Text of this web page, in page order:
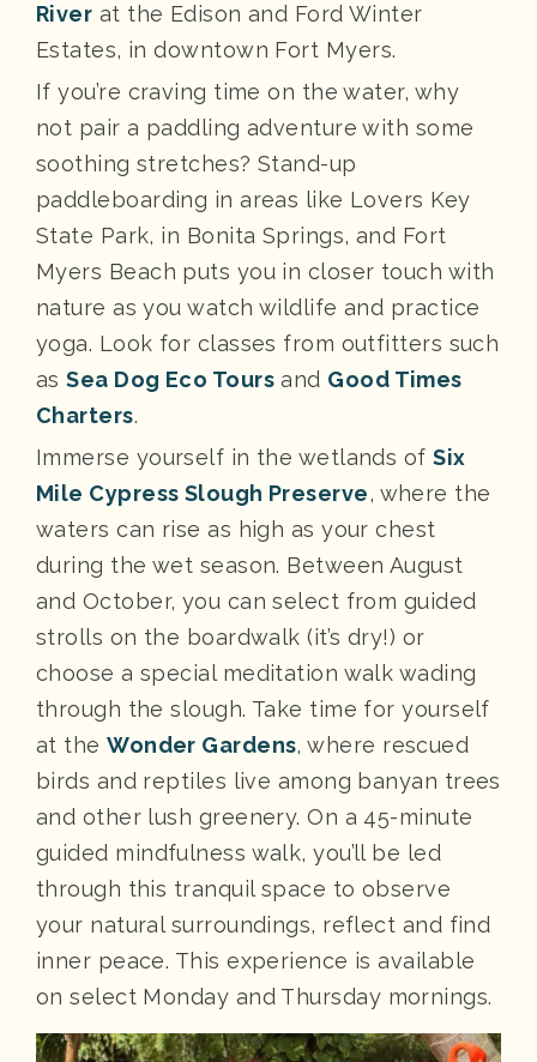
River at the Edison and Ford Winter
Estates, in downtown Fort Myers.
If you’re craving time on the water, why
not pair a paddling adventure with some
soothing stretches? Stand-up
paddleboarding in areas like Lovers Key
State Park, in Bonita Springs, and Fort
Myers Beach puts you in closer touch with
nature as you watch wildlife and practice
yoga. Look for classes from outfitters such
asSea Dog Eco Tours and Good Times
Charters.
Immerse yourself in the wetlands ofSix
Mile Cypress Slough Preserve, where the
waters can rise as high as your chest
during the wet season. Between August
and October, you can select from guided
strolls on the boardwalk (it’s dry!) or
choose a special meditation walk wading
through the slough. Take time for yourself
at theWonder Gardens, where rescued
birds and reptiles live among banyan trees
and other lush greenery. On a 45-minute
guided mindfulness walk, you’ll be led
through this tranquil space to observe
your natural surroundings, reflect and find
inner peace. This experience is available
on select Monday and Thursday mornings.